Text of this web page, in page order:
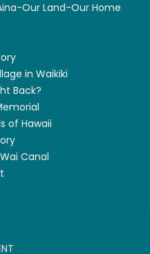
Our Land-Our Home
in Waikiki
Back?
of Hawaii
Canal